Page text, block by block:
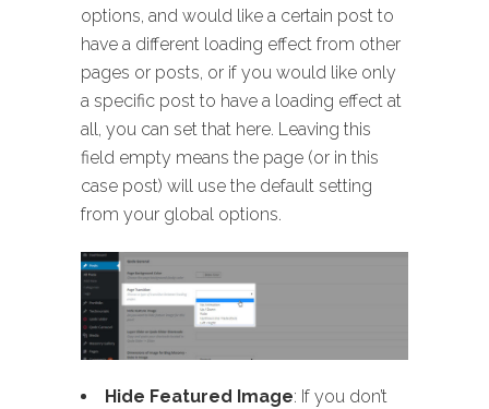
options, and would like a certain post to
have a different loading effect from other
pages or posts, or if you would like only
a specific post to have a loading effect at
all, you can set that here. Leaving this
field empty means the page (or in this
case post) will use the default setting
from your global options.
Hide Featured Image: If you don’t